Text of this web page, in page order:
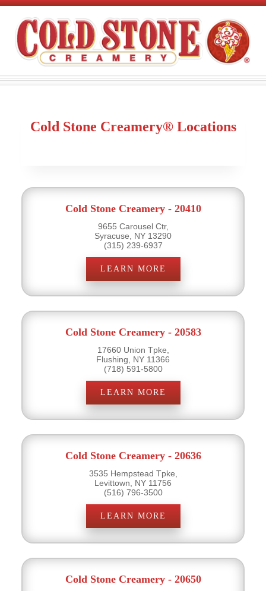
Cold Stone Creamery® Locations
Cold Stone Creamery - 20410
9655 Carousel Ctr,
Syracuse, NY 13290
(315) 239-6937
LEARN MORE
Cold Stone Creamery - 20583
17660 Union Tpke,
Flushing, NY 11366
(718) 591-5800
LEARN MORE
Cold Stone Creamery - 20636
3535 Hempstead Tpke,
Levittown, NY 11756
(516) 796-3500
LEARN MORE
Cold Stone Creamery - 20650